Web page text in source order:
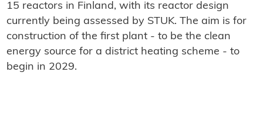
15 reactors in Finland, with its reactor design
currently being assessed by STUK. The aim is for
construction of the first plant - to be the clean
energy source for a district heating scheme - to
begin in 2029.